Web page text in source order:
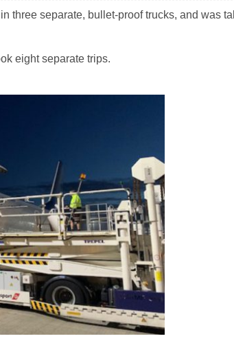
three separate, bullet-proof trucks, and was
eight separate trips.